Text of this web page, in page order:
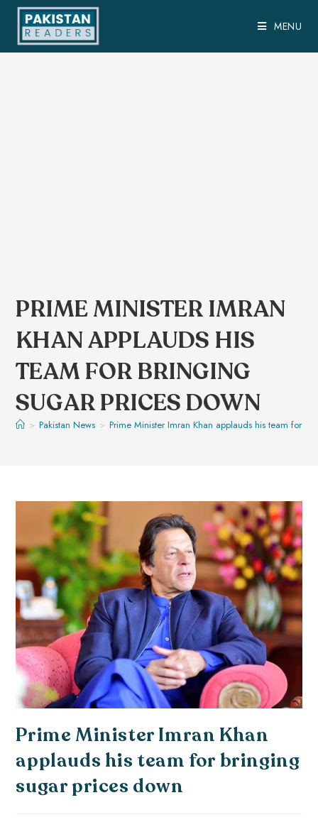
MENU
PRIME MINISTER IMRAN
KHAN APPLAUDS HIS
TEAM FOR BRINGING
SUGAR PRICES DOWN
> Pakistan News > Prime Minister Imran Khan applauds his team for
Prime Minister Imran Khan
applauds his team for bringing
sugar prices down